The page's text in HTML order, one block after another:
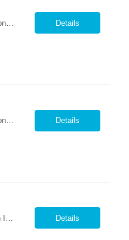
Job title: CNC Machinist Location: Avon, OH A... Details
Job title: CNC Machinist Location: Avon, OH Ar... Details
Details